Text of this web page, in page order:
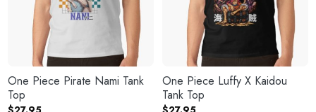
One Piece Pirate Nami Tank
Top
One Piece Luffy X Kaidou
Tank Top